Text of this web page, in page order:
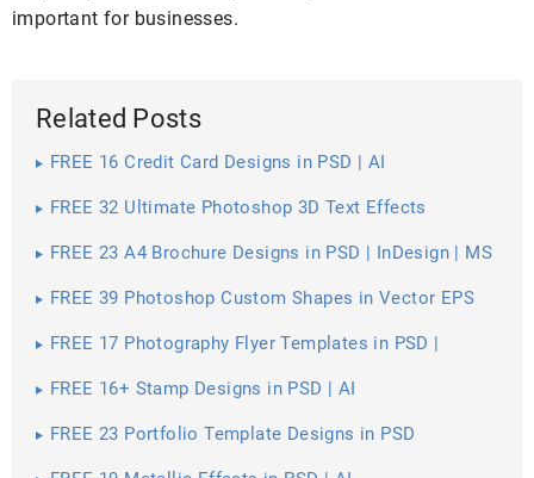
important for businesses.
Related Posts
FREE 16 Credit Card Designs in PSD | AI
FREE 32 Ultimate Photoshop 3D Text Effects
FREE 23 A4 Brochure Designs in PSD | InDesign | MS
FREE 39 Photoshop Custom Shapes in Vector EPS
FREE 17 Photography Flyer Templates in PSD |
FREE 16+ Stamp Designs in PSD | AI
FREE 23 Portfolio Template Designs in PSD